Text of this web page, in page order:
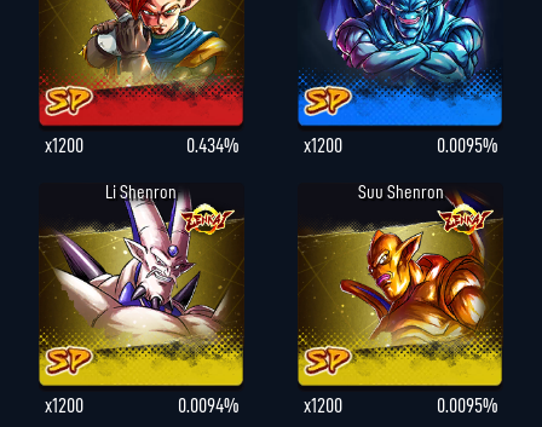
x1200 0.434% x1200 0.0095%
Li Shenron
x1200 0.0094%
Suu Shenron
x1200 0.0095%